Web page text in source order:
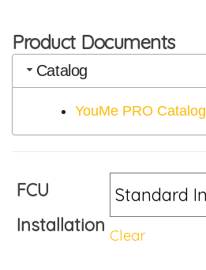
Product Documents
Catalog
YouMe PRO Catalog
FCU
Installation Clear